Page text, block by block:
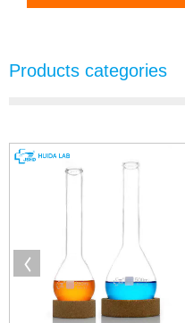
Products categories